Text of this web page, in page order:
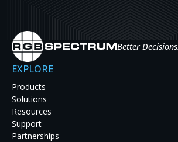
Spectrum systems.Better
EXPLORE
Products
Solutions
Resources
Support
Partnerships